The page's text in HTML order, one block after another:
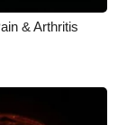
& Arthritis